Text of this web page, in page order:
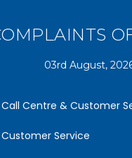
03rd August,
Call Centre & Customer
Customer Service